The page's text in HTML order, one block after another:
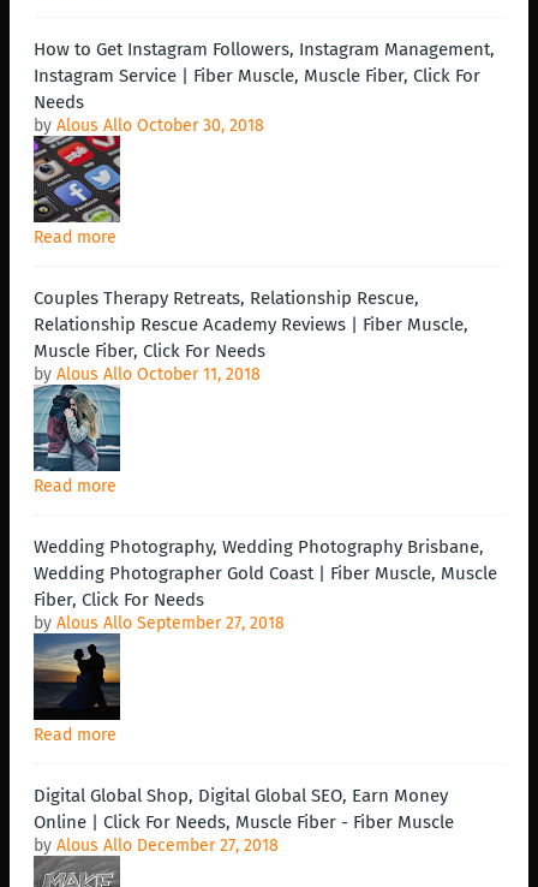
How to Get Instagram Followers, Instagram Management,
Instagram Service | Fiber Muscle, Muscle Fiber, Click For
Needs
by Alous Allo October 30, 2018
Read more
Couples Therapy Retreats, Relationship Rescue,
Relationship Rescue Academy Reviews | Fiber Muscle,
Muscle Fiber, Click For Needs
by Alous Allo October 11, 2018
Read more
Wedding Photography, Wedding Photography Brisbane,
Wedding Photographer Gold Coast | Fiber Muscle, Muscle
Fiber, Click For Needs
by Alous Allo September 27, 2018
Read more
Digital Global Shop, Digital Global SEO, Earn Money
Online | Click For Needs, Muscle Fiber - Fiber Muscle
by Alous Allo December 27, 2018